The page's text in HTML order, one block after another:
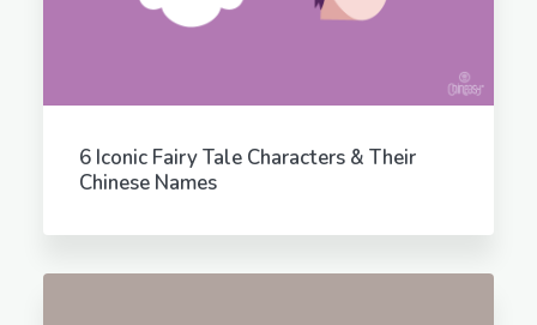
6 Iconic Fairy Tale Characters & Their
Chinese Names